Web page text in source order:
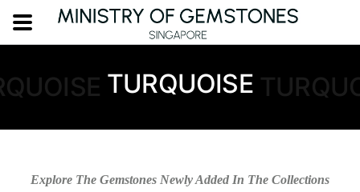
TURQUOISE
Explore The Gemstones Newly Added In The Collections